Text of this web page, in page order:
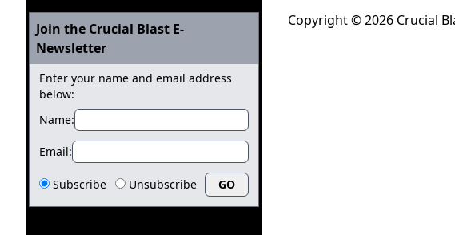
Join the Crucial Blast E-
Newsletter
Enter your name and email address
below:
Name:
Email:
Subscribe Unsubscribe
Copyright © 2026 Crucial